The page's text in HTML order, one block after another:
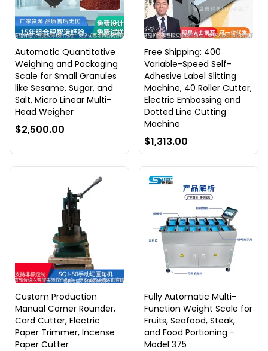
Automatic Quantitative
Weighing and Packaging
Scale for Small Granules
like Sesame, Sugar, and
Salt, Micro Linear Multi-
Head Weigher
$2,500.00
Free Shipping: 400
Variable-Speed Self-
Adhesive Label Slitting
Machine, 40 Roller Cutter,
Electric Embossing and
Dotted Line Cutting
Machine
$1,313.00
Custom Production
Manual Corner Rounder,
Card Cutter, Electric
Paper Trimmer, Incense
Paper Cutter
Fully Automatic Multi-
Function Weight Scale for
Fruits, Seafood, Steak,
and Food Portioning –
Model 375